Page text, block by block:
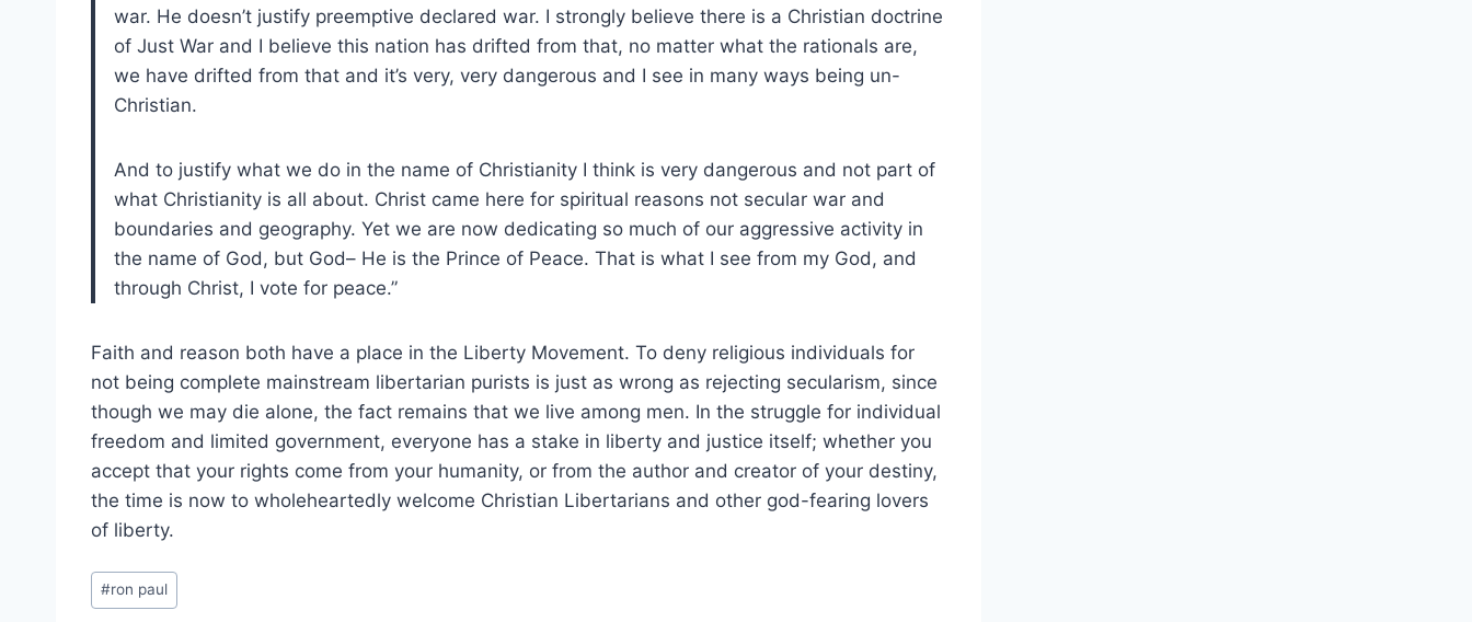
war. He doesn’t justify preemptive declared war. I strongly believe there is a Christian doctrine
of Just War and I believe this nation has drifted from that, no matter what the rationals are,
we have drifted from that and it’s very, very dangerous and I see in many ways being un-
Christian.
And to justify what we do in the name of Christianity I think is very dangerous and not part of
what Christianity is all about. Christ came here for spiritual reasons not secular war and
boundaries and geography. Yet we are now dedicating so much of our aggressive activity in
the name of God, but God– He is the Prince of Peace. That is what I see from my God, and
through Christ, I vote for peace.”
Faith and reason both have a place in the Liberty Movement. To deny religious individuals for
not being complete mainstream libertarian purists is just as wrong as rejecting secularism, since
though we may die alone, the fact remains that we live among men. In the struggle for individual
freedom and limited government, everyone has a stake in liberty and justice itself; whether you
accept that your rights come from your humanity, or from the author and creator of your destiny,
the time is now to wholeheartedly welcome Christian Libertarians and other god-fearing lovers
of liberty.
Post
Tags:
#ron paul